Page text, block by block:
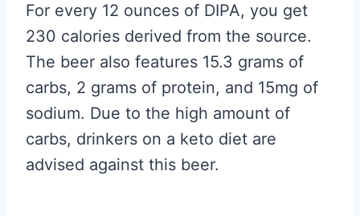
For every 12 ounces of DIPA, you get
230 calories derived from the source.
The beer also features 15.3 grams of
carbs, 2 grams of protein, and 15mg of
sodium. Due to the high amount of
carbs, drinkers on a keto diet are
advised against this beer.